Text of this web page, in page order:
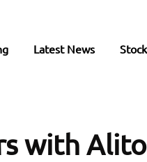
Latest News Stock
with